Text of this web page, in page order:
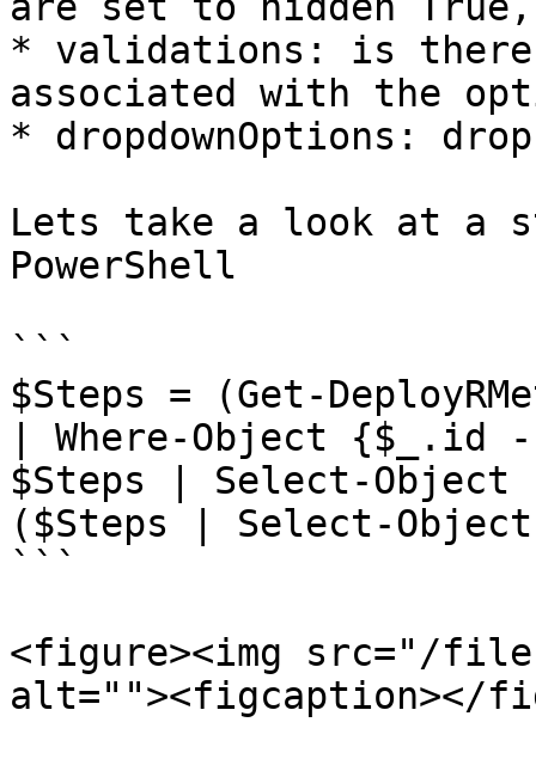
* validations: is
associated with the
* dropdownOptions:
Lets take a look at a
PowerShell
```
$Steps = (Get-
| Where-Object
$Steps | Select-Object
($Steps | Select-
```
<figure><img src="/files/
alt=""><figcaption></